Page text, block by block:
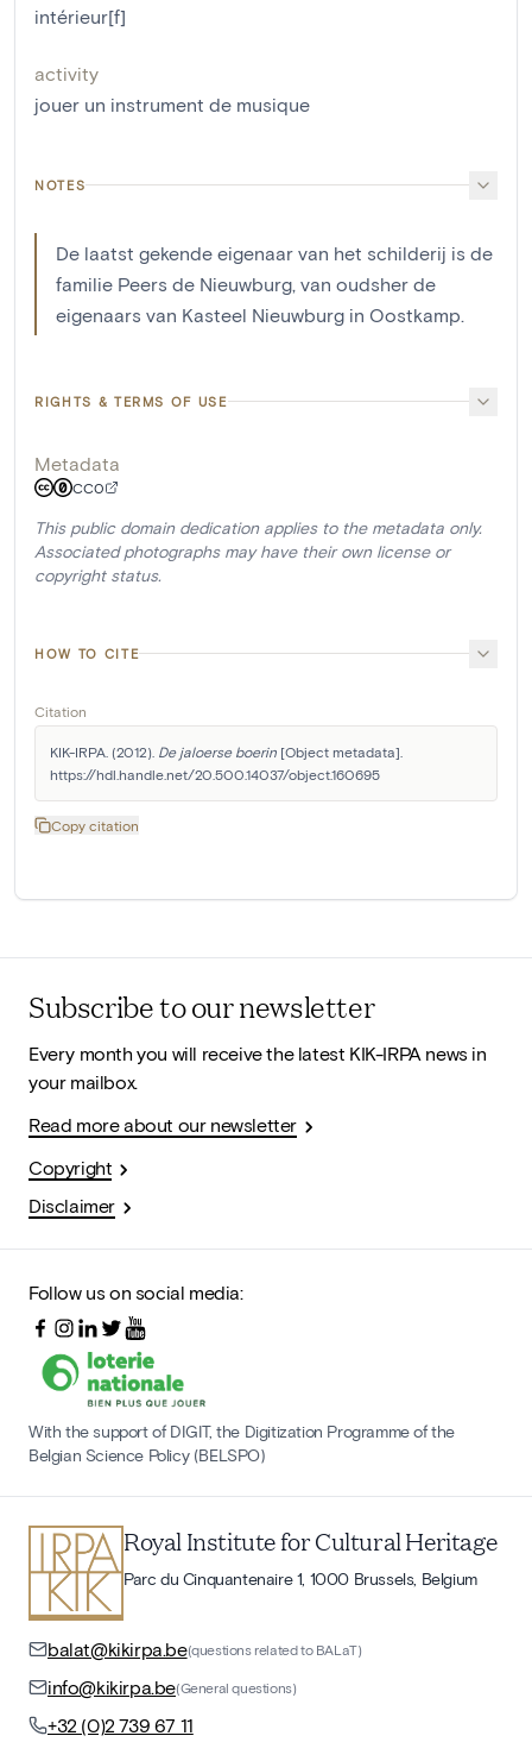
intérieur[f]
activity
jouer un instrument de musique
NOTES
De laatst gekende eigenaar van het schilderij is de
familie Peers de Nieuwburg, van oudsher de
eigenaars van Kasteel Nieuwburg in Oostkamp.
RIGHTS & TERMS OF USE
Metadata
CC0
This public domain dedication applies to the metadata only.
Associated photographs may have their own license or
copyright status.
HOW TO CITE
Citation
KIK-IRPA. (2012). De jaloerse boerin [Object metadata].
https://hdl.handle.net/20.500.14037/object.160695
Copy citation
Subscribe to our newsletter
Every month you will receive the latest KIK-IRPA news in
your mailbox.
Read more about our newsletter
Copyright
Disclaimer
Follow us on social media:
With the support of DIGIT, the Digitization Programme of the
Belgian Science Policy (BELSPO)
Royal Institute for Cultural Heritage
Parc du Cinquantenaire 1, 1000 Brussels, Belgium
balat@kikirpa.be(questions related to BALaT)
info@kikirpa.be(General questions)
+32 (0)2 739 67 11